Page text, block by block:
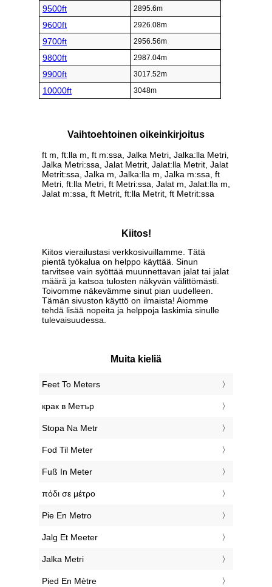
9500ft 2895.6m
9600ft 2926.08m
9700ft 2956.56m
9800ft 2987.04m
9900ft 3017.52m
10000ft 3048m
Vaihtoehtoinen oikeinkirjoitus
ft m, ft:lla m, ft m:ssa, Jalka Metri, Jalka:lla Metri,
Jalka Metri:ssa, Jalat Metrit, Jalat:lla Metrit, Jalat
Metrit:ssa, Jalka m, Jalka:lla m, Jalka m:ssa, ft
Metri, ft:lla Metri, ft Metri:ssa, Jalat m, Jalat:lla m,
Jalat m:ssa, ft Metrit, ft:lla Metrit, ft Metrit:ssa
Kiitos!
Kiitos vierailustasi verkkosivuillamme. Tätä
pientä työkalua on helppo käyttää. Sinun
tarvitsee vain syöttää muunnettavan jalat tai jalat
määrä ja katsoa tulosten näkyvän välittömästi.
Toivomme näkevämme sinut pian uudelleen.
Tämän sivuston käyttö on ilmaista! Aiomme
tehdä lisää nopeita ja helppoja laskimia sinulle
tulevaisuudessa.
Muita kieliä
‎Feet To Meters
‎крак в Метър
‎Stopa Na Metr
‎Fod Til Meter
‎Fuß In Meter
‎πόδι σε μέτρο
‎Pie En Metro
‎Jalg Et Meeter
‎Jalka Metri
‎Pied En Mètre